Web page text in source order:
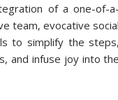
of a one-of-
team, evocative social
to simplify the steps,
and infuse joy into the